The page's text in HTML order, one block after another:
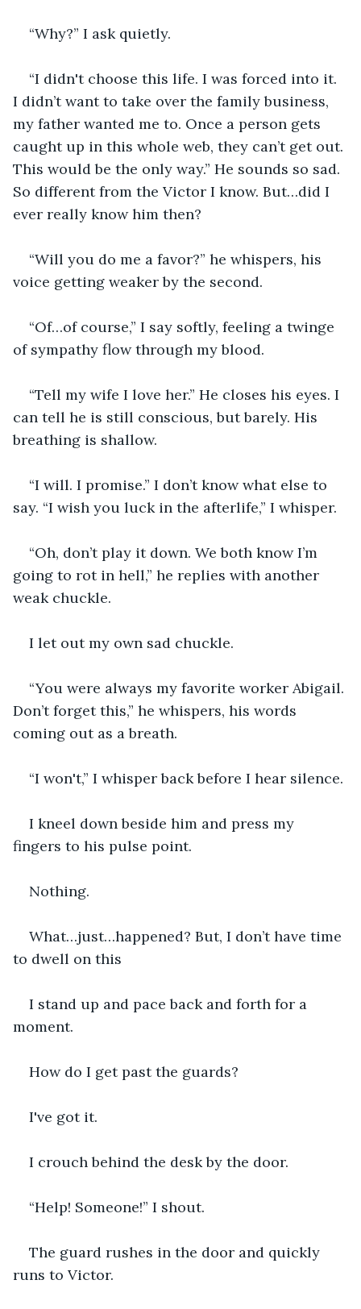
“Why?” I ask quietly.
“I didn't choose this life. I was forced into it.
I didn’t want to take over the family business,
my father wanted me to. Once a person gets
caught up in this whole web, they can’t get out.
This would be the only way.” He sounds so sad.
So different from the Victor I know. But…did I
ever really know him then?
“Will you do me a favor?” he whispers, his
voice getting weaker by the second.
“Of…of course,” I say softly, feeling a twinge
of sympathy flow through my blood.
“Tell my wife I love her.” He closes his eyes. I
can tell he is still conscious, but barely. His
breathing is shallow.
“I will. I promise.” I don’t know what else to
say. “I wish you luck in the afterlife,” I whisper.
“Oh, don’t play it down. We both know I’m
going to rot in hell,” he replies with another
weak chuckle.
I let out my own sad chuckle.
“You were always my favorite worker Abigail.
Don’t forget this,” he whispers, his words
coming out as a breath.
“I won't,” I whisper back before I hear silence.
I kneel down beside him and press my
fingers to his pulse point.
Nothing.
What…just…happened? But, I don’t have time
to dwell on this
I stand up and pace back and forth for a
moment.
How do I get past the guards?
I've got it.
I crouch behind the desk by the door.
“Help! Someone!” I shout.
The guard rushes in the door and quickly
runs to Victor.